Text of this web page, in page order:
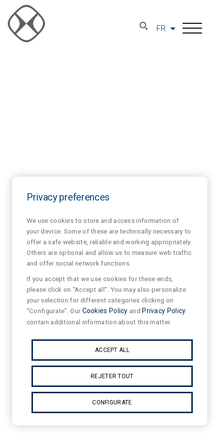
FR
Privacy preferences
We use cookies to store and access information of
your device. Some of these are technically necessary to
offer a safe website, reliable and working appropriately.
Others are optional and allow us to measure web traffic
and offer social network functions.
If you accept that we use cookies for these ends,
please click on "Accept all". You may also personalize
your selection for different categories clicking on
"Configurate". OurCookies Policy and Privacy Policy
contain additional information about this matter.
ACCEPT ALL
REJETER TOUT
CONFIGURATE